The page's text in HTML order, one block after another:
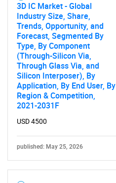
3D IC Market - Global
Industry Size, Share,
Trends, Opportunity, and
Forecast, Segmented By
Type, By Component
(Through-Silicon Via,
Through Glass Via, and
Silicon Interposer), By
Application, By End User, By
Region & Competition,
2021-2031F
USD 4500
published: May 25, 2026